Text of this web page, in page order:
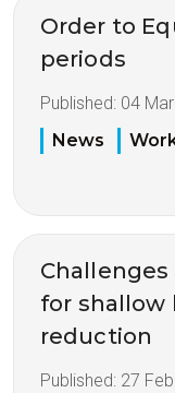
Order to
periods
Published: 04
News
for shallow
reduction
Published: 27